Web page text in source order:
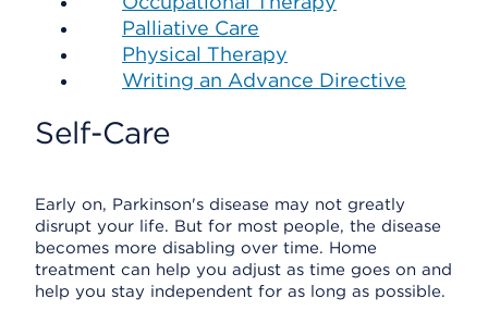
Palliative Care
Physical Therapy
Writing an Advance Directive
Self-Care
Early on, Parkinson's disease may not greatly
disrupt your life. But for most people, the disease
becomes more disabling over time. Home
treatment can help you adjust as time goes on and
help you stay independent for as long as possible.